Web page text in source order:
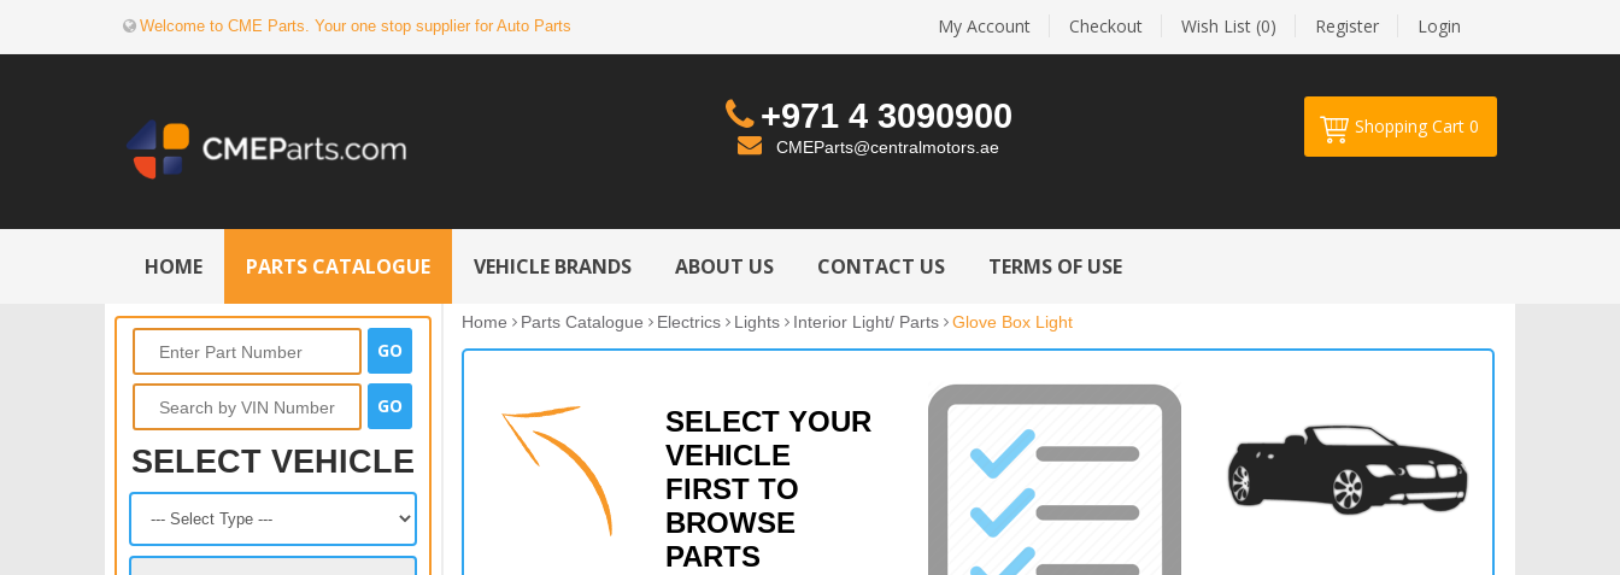
Welcome to CME Parts. Your one stop supplier for Auto Parts Login
Register
Wish List (0)
Checkout
My Account
+971 4 3090900
CMEParts@centralmotors.ae
Shopping Cart 0
HOME PARTS CATALOGUE VEHICLE BRANDS ABOUT US CONTACT US TERMS OF USE
SELECT VEHICLE
Home Parts Catalogue Electrics Lights Interior Light/ Parts Glove Box Light
SELECT YOUR
VEHICLE
FIRST TO
BROWSE
PARTS